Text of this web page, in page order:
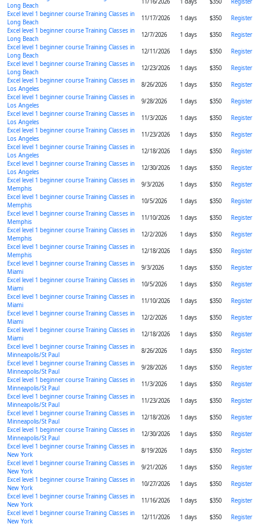
Long Beach
Excel level 1 beginner course Training Classes in
Long Beach
11/17/2026 1 days $350
Register
Excel level 1 beginner course Training Classes in
Long Beach
12/7/2026 1 days $350
Register
Excel level 1 beginner course Training Classes in
Long Beach
12/11/2026 1 days $350
Register
Excel level 1 beginner course Training Classes in
Long Beach
12/23/2026 1 days $350
Register
Excel level 1 beginner course Training Classes in
Los Angeles
8/26/2026 1 days $350
Register
Excel level 1 beginner course Training Classes in
Los Angeles
9/28/2026 1 days $350
Register
Excel level 1 beginner course Training Classes in
Los Angeles
11/3/2026 1 days $350
Register
Excel level 1 beginner course Training Classes in
Los Angeles
11/23/2026 1 days $350
Register
Excel level 1 beginner course Training Classes in
Los Angeles
12/18/2026 1 days $350
Register
Excel level 1 beginner course Training Classes in
Los Angeles
12/30/2026 1 days $350
Register
Excel level 1 beginner course Training Classes in
Memphis
9/3/2026 1 days $350
Register
Excel level 1 beginner course Training Classes in
Memphis
10/5/2026 1 days $350
Register
Excel level 1 beginner course Training Classes in
Memphis
11/10/2026 1 days $350
Register
Excel level 1 beginner course Training Classes in
Memphis
12/2/2026 1 days $350
Register
Excel level 1 beginner course Training Classes in
Memphis
12/18/2026 1 days $350
Register
Excel level 1 beginner course Training Classes in
Miami
9/3/2026 1 days $350
Register
Excel level 1 beginner course Training Classes in
Miami
10/5/2026 1 days $350
Register
Excel level 1 beginner course Training Classes in
Miami
11/10/2026 1 days $350
Register
Excel level 1 beginner course Training Classes in
Miami
12/2/2026 1 days $350
Register
Excel level 1 beginner course Training Classes in
Miami
12/18/2026 1 days $350
Register
Excel level 1 beginner course Training Classes in
Minneapolis/St Paul
8/26/2026 1 days $350
Register
Excel level 1 beginner course Training Classes in
Minneapolis/St Paul
9/28/2026 1 days $350
Register
Excel level 1 beginner course Training Classes in
Minneapolis/St Paul
11/3/2026 1 days $350
Register
Excel level 1 beginner course Training Classes in
Minneapolis/St Paul
11/23/2026 1 days $350
Register
Excel level 1 beginner course Training Classes in
Minneapolis/St Paul
12/18/2026 1 days $350
Register
Excel level 1 beginner course Training Classes in
Minneapolis/St Paul
12/30/2026 1 days $350
Register
Excel level 1 beginner course Training Classes in
New York
8/19/2026 1 days $350
Register
Excel level 1 beginner course Training Classes in
New York
9/21/2026 1 days $350
Register
Excel level 1 beginner course Training Classes in
New York
10/27/2026 1 days $350
Register
Excel level 1 beginner course Training Classes in
New York
11/16/2026 1 days $350
Register
Excel level 1 beginner course Training Classes in
New York
12/11/2026 1 days $350 Register